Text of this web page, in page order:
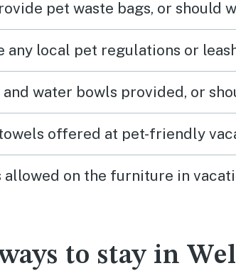
pet waste bags, or should
any local pet regulations or
water bowls provided, or
offered at pet-friendly
allowed on the furniture in
to stay in